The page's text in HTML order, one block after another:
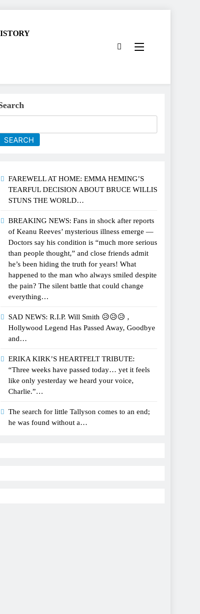
SEARCH
FAREWELL AT HOME: EMMA HEMING’S
TEARFUL DECISION ABOUT BRUCE WILLIS
STUNS THE WORLD…
BREAKING NEWS: Fans in shock after reports
of Keanu Reeves’ mysterious illness emerge —
Doctors say his condition is “much more serious
than people thought,” and close friends admit
he’s been hiding the truth for years! What
happened to the man who always smiled despite
the pain? The silent battle that could change
everything…
SAD NEWS: R.I.P. Will Smith 😥😥😥 ,
Hollywood Legend Has Passed Away, Goodbye
and…
ERIKA KIRK’S HEARTFELT TRIBUTE:
“Three weeks have passed today… yet it feels
like only yesterday we heard your voice,
Charlie.”…
The search for little Tallyson comes to an end;
he was found without a…